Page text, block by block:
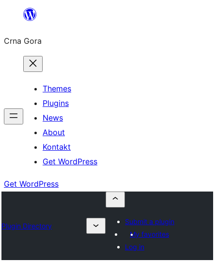
content
Crna Gora
Themes
Plugins
News
About
Kontakt
Get WordPress
Get WordPress
Plugin Directory
Submit a plugin
My favorites
Log in